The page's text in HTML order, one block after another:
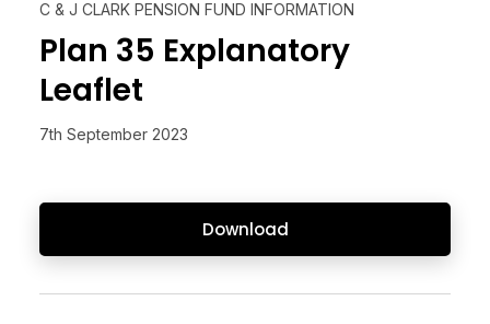
C & J CLARK PENSION FUND INFORMATION
Plan 35 Explanatory
Leaflet
7th September 2023
Download